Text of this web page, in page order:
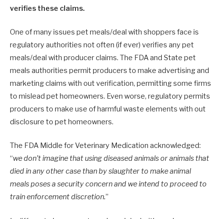
verifies these claims.
One of many issues pet meals/deal with shoppers face is
regulatory authorities not often (if ever) verifies any pet
meals/deal with producer claims. The FDA and State pet
meals authorities permit producers to make advertising and
marketing claims with out verification, permitting some firms
to mislead pet homeowners. Even worse, regulatory permits
producers to make use of harmful waste elements with out
disclosure to pet homeowners.
The FDA Middle for Veterinary Medication acknowledged:
“we don’t imagine that using diseased animals or animals that
died in any other case than by slaughter to make animal
meals poses a security concern and we intend to proceed to
train enforcement discretion.”